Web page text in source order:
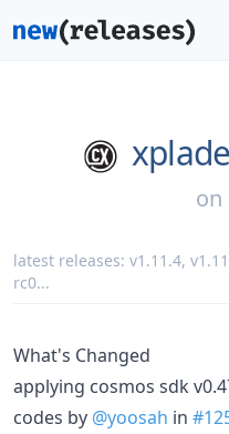
on
latest releases: v1.11.4,
rc0...
What's Changed
applying cosmos sdk
codes by @yoosah in